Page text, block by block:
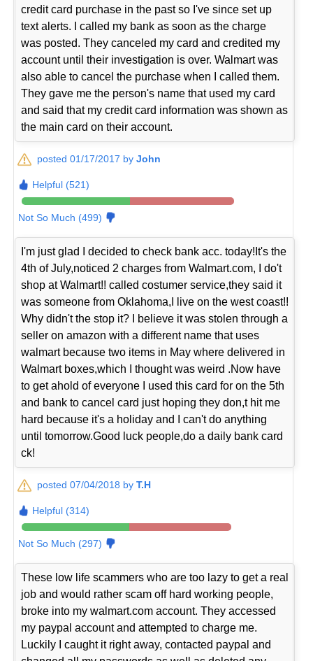
credit card purchase in the past so I've since set up
text alerts. I called my bank as soon as the charge
was posted. They canceled my card and credited my
account until their investigation is over. Walmart was
also able to cancel the purchase when I called them.
They gave me the person's name that used my card
and said that my credit card information was shown as
the main card on their account.
posted 01/17/2017 byJohn
Helpful (521)
Not So Much (499)
I'm just glad I decided to check bank acc. today!It's the
4th of July,noticed 2 charges from Walmart.com, I do't
shop at Walmart!! called costumer service,they said it
was someone from Oklahoma,I live on the west coast!!
Why didn't the stop it? I believe it was stolen through a
seller on amazon with a different name that uses
walmart because two items in May where delivered in
Walmart boxes,which I thought was weird .Now have
to get ahold of everyone I used this card for on the 5th
and bank to cancel card just hoping they don,t hit me
hard because it's a holiday and I can't do anything
until tomorrow.Good luck people,do a daily bank card
ck!
posted 07/04/2018 byT.H
Helpful (314)
Not So Much (297)
These low life scammers who are too lazy to get a real
job and would rather scam off hard working people,
broke into my walmart.com account. They accessed
my paypal account and attempted to charge me.
Luckily I caught it right away, contacted paypal and